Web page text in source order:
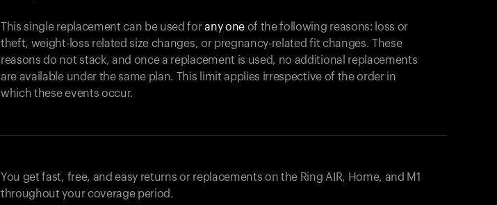
This single replacement can be used forany oneof the following reasons: loss or
theft, weight-loss related size changes, or pregnancy-related fit changes. These
reasons do not stack, and once a replacement is used, no additional replacements
are available under the same plan. This limit applies irrespective of the order in
which these events occur.
You get fast, free, and easy returns or replacements on the Ring AIR, Home, and M1
throughout your coverage period.